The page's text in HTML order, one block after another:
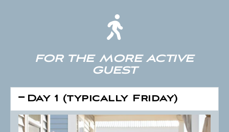
FOR THE MORE ACTIVE
GUEST
Day 1 (typically Friday)